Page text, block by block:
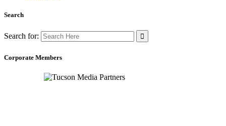
Search
Search for:
Corporate Members